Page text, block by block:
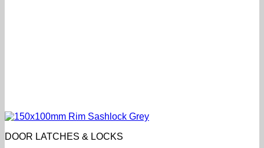
DOOR LATCHES & LOCKS